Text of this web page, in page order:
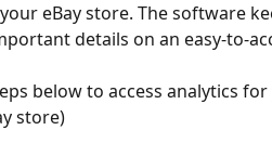
eBay store. The software
details on an easy-to-
below to access analytics
store)